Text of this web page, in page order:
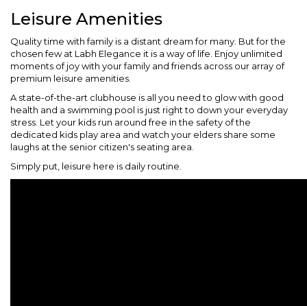
Leisure Amenities
Quality time with family is a distant dream for many. But for the
chosen few at Labh Elegance it is a way of life. Enjoy unlimited
moments of joy with your family and friends across our array of
premium leisure amenities.
A state-of-the-art clubhouse is all you need to glow with good
health and a swimming pool is just right to down your everyday
stress. Let your kids run around free in the safety of the
dedicated kids play area and watch your elders share some
laughs at the senior citizen's seating area.
Simply put, leisure here is daily routine.